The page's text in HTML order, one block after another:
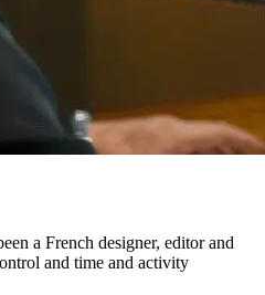
a French designer, editor and
and time and activity